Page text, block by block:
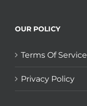
OUR POLICY
Terms Of Service
Privacy Policy